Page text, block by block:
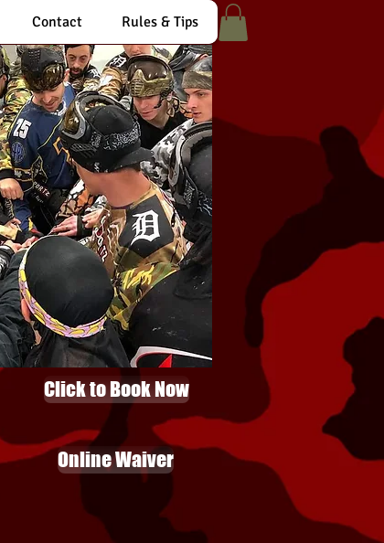
Contact Rules & Tips
Click to Book Now
Online Waiver